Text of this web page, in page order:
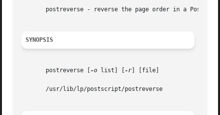
postreverse - reverse the page order in a
SYNOPSIS
       postreverse [
-o list] [ -r ] [file]
       /usr/lib/lp/postscript/postreverse